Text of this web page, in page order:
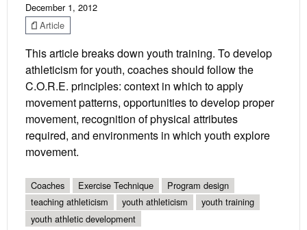
December 1, 2012
Article
This article breaks down youth training. To develop
athleticism for youth, coaches should follow the
C.O.R.E. principles: context in which to apply
movement patterns, opportunities to develop proper
movement, recognition of physical attributes
required, and environments in which youth explore
movement.
Coaches Exercise Technique
Program design
teaching athleticism
youth athleticism
youth training
youth athletic development